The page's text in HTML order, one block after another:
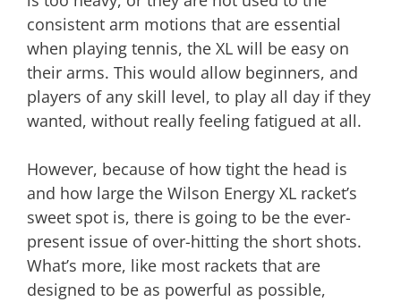
consistent arm motions that are essential
when playing tennis, the XL will be easy on
their arms. This would allow beginners, and
players of any skill level, to play all day if they
wanted, without really feeling fatigued at all.
However, because of how tight the head is
and how large the Wilson Energy XL racket’s
sweet spot is, there is going to be the ever-
present issue of over-hitting the short shots.
What’s more, like most rackets that are
designed to be as powerful as possible,